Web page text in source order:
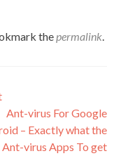
thepermalink.
Ant-virus For Google
– Exactly what the
Ant-virus Apps To get